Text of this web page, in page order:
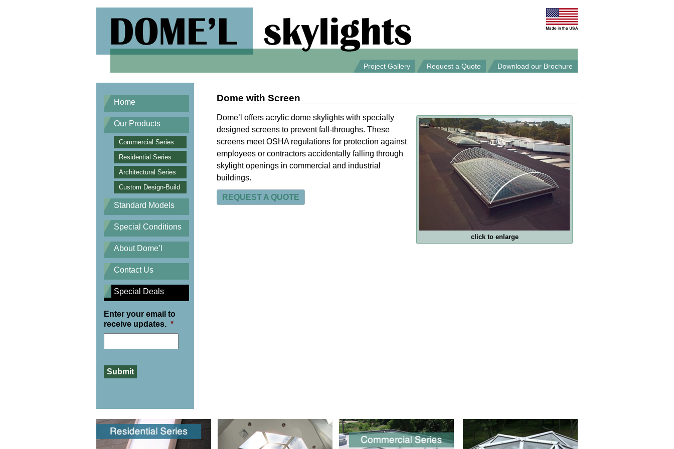
Download our Brochure
Request a Quote
Project Gallery
Dome with Screen
click to enlarge
Dome’l offers acrylic dome skylights with specially
designed screens to prevent fall-throughs. These
screens meet OSHA regulations for protection against
employees or contractors accidentally falling through
skylight openings in commercial and industrial
buildings.
REQUEST A QUOTE
Home
Our Products
Commercial Series
Residential Series
Architectural Series
Custom Design-Build
Standard Models
Special Conditions
About Dome’l
Contact Us
Special Deals
Enter your email to
receive updates. *